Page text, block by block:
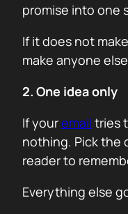
promise into one
If it does not
make anyone
2. One idea only
If youremail tries
nothing. Pick the
reader to
Everything else